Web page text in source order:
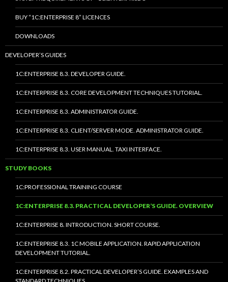
BUY “1C:ENTERPRISE 8” LICENCES
DOWNLOADS
DEVELOPER’S GUIDES
1C:ENTERPRISE 8.3. DEVELOPER GUIDE.
1C:ENTERPRISE 8.3. CORE DEVELOPMENT TECHNIQUES TUTORIAL.
1C:ENTERPRISE 8.3. ADMINISTRATOR GUIDE.
1C:ENTERPRISE 8.3. CLIENT/SERVER MODE. ADMINISTRATOR GUIDE.
1C:ENTERPRISE 8.3. USER MANUAL. TAXI INTERFACE.
STUDY BOOKS
1C:PROFESSIONAL TRAINING COURSE
1C:ENTERPRISE 8.3. PRACTICAL DEVELOPER’S GUIDE. OVERVIEW
1C:ENTERPRISE 8. INTRODUCTION. SHORT COURSE.
1C:ENTERPRISE 8.3. 1C MOBILE APPLICATION. RAPID APPLICATION
DEVELOPMENT TUTORIAL.
1C:ENTERPRISE 8.2. PRACTICAL DEVELOPER’S GUIDE. EXAMPLES AND